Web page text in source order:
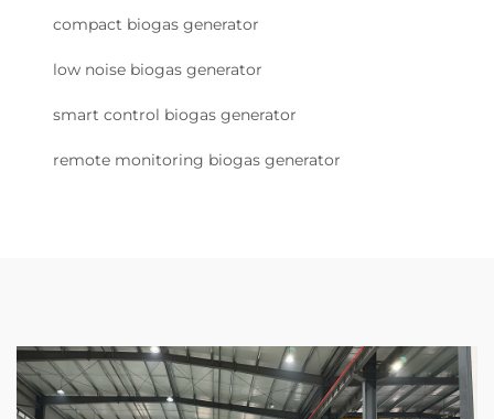
compact biogas generator
low noise biogas generator
smart control biogas generator
remote monitoring biogas generator